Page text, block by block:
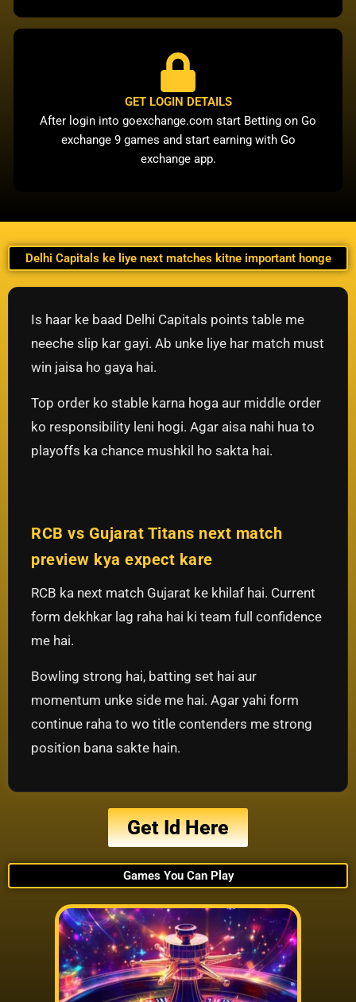
GET LOGIN DETAILS
After login into goexchange.com start Betting on Go
exchange 9 games and start earning with Go
exchange app.
Delhi Capitals ke liye next matches kitne important honge
Is haar ke baad Delhi Capitals points table me
neeche slip kar gayi. Ab unke liye har match must
win jaisa ho gaya hai.
Top order ko stable karna hoga aur middle order
ko responsibility leni hogi. Agar aisa nahi hua to
playoffs ka chance mushkil ho sakta hai.
RCB vs Gujarat Titans next match
preview kya expect kare
RCB ka next match Gujarat ke khilaf hai. Current
form dekhkar lag raha hai ki team full confidence
me hai.
Bowling strong hai, batting set hai aur
momentum unke side me hai. Agar yahi form
continue raha to wo title contenders me strong
position bana sakte hain.
Get Id Here
Games You Can Play